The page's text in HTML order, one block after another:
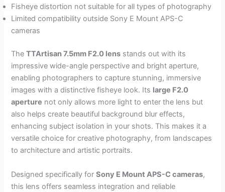
Fisheye distortion not suitable for all types of photography
Limited compatibility outside Sony E Mount APS-C
cameras
TheTTArtisan 7.5mm F2.0 lens stands out with its
impressive wide-angle perspective and bright aperture,
enabling photographers to capture stunning, immersive
images with a distinctive fisheye look. Its large F2.0
aperture not only allows more light to enter the lens but
also helps create beautiful background blur effects,
enhancing subject isolation in your shots. This makes it a
versatile choice for creative photography, from landscapes
to architecture and artistic portraits.
Designed specifically forSony E Mount APS-C cameras,
this lens offers seamless integration and reliable